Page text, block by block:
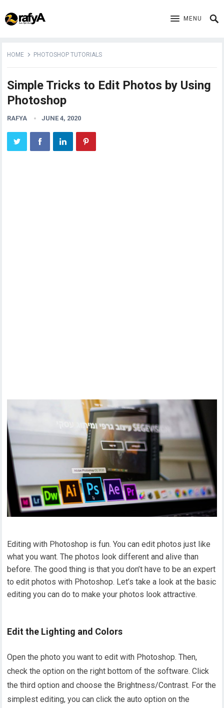
MENU
HOME PHOTOSHOP TUTORIALS
Simple Tricks to Edit Photos by Using
Photoshop
RAFYA JUNE 4, 2020
Editing with Photoshop is fun. You can edit photos just like
what you want. The photos look different and alive than
before. The good thing is that you don’t have to be an expert
to edit photos with Photoshop. Let’s take a look at the basic
editing you can do to make your photos look attractive.
Edit the Lighting and Colors
Open the photo you want to edit with Photoshop. Then,
check the option on the right bottom of the software. Click
the third option and choose the Brightness/Contrast. For the
simplest editing, you can click the auto option on the